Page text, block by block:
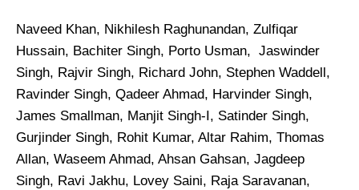
Naveed Khan, Nikhilesh Raghunandan, Zulfiqar
Hussain, Bachiter Singh, Porto Usman, Jaswinder
Singh, Rajvir Singh, Richard John, Stephen Waddell,
Ravinder Singh, Qadeer Ahmad, Harvinder Singh,
James Smallman, Manjit Singh-I, Satinder Singh,
Gurjinder Singh, Rohit Kumar, Altar Rahim, Thomas
Allan, Waseem Ahmad, Ahsan Gahsan, Jagdeep
Singh, Ravi Jakhu, Lovey Saini, Raja Saravanan,